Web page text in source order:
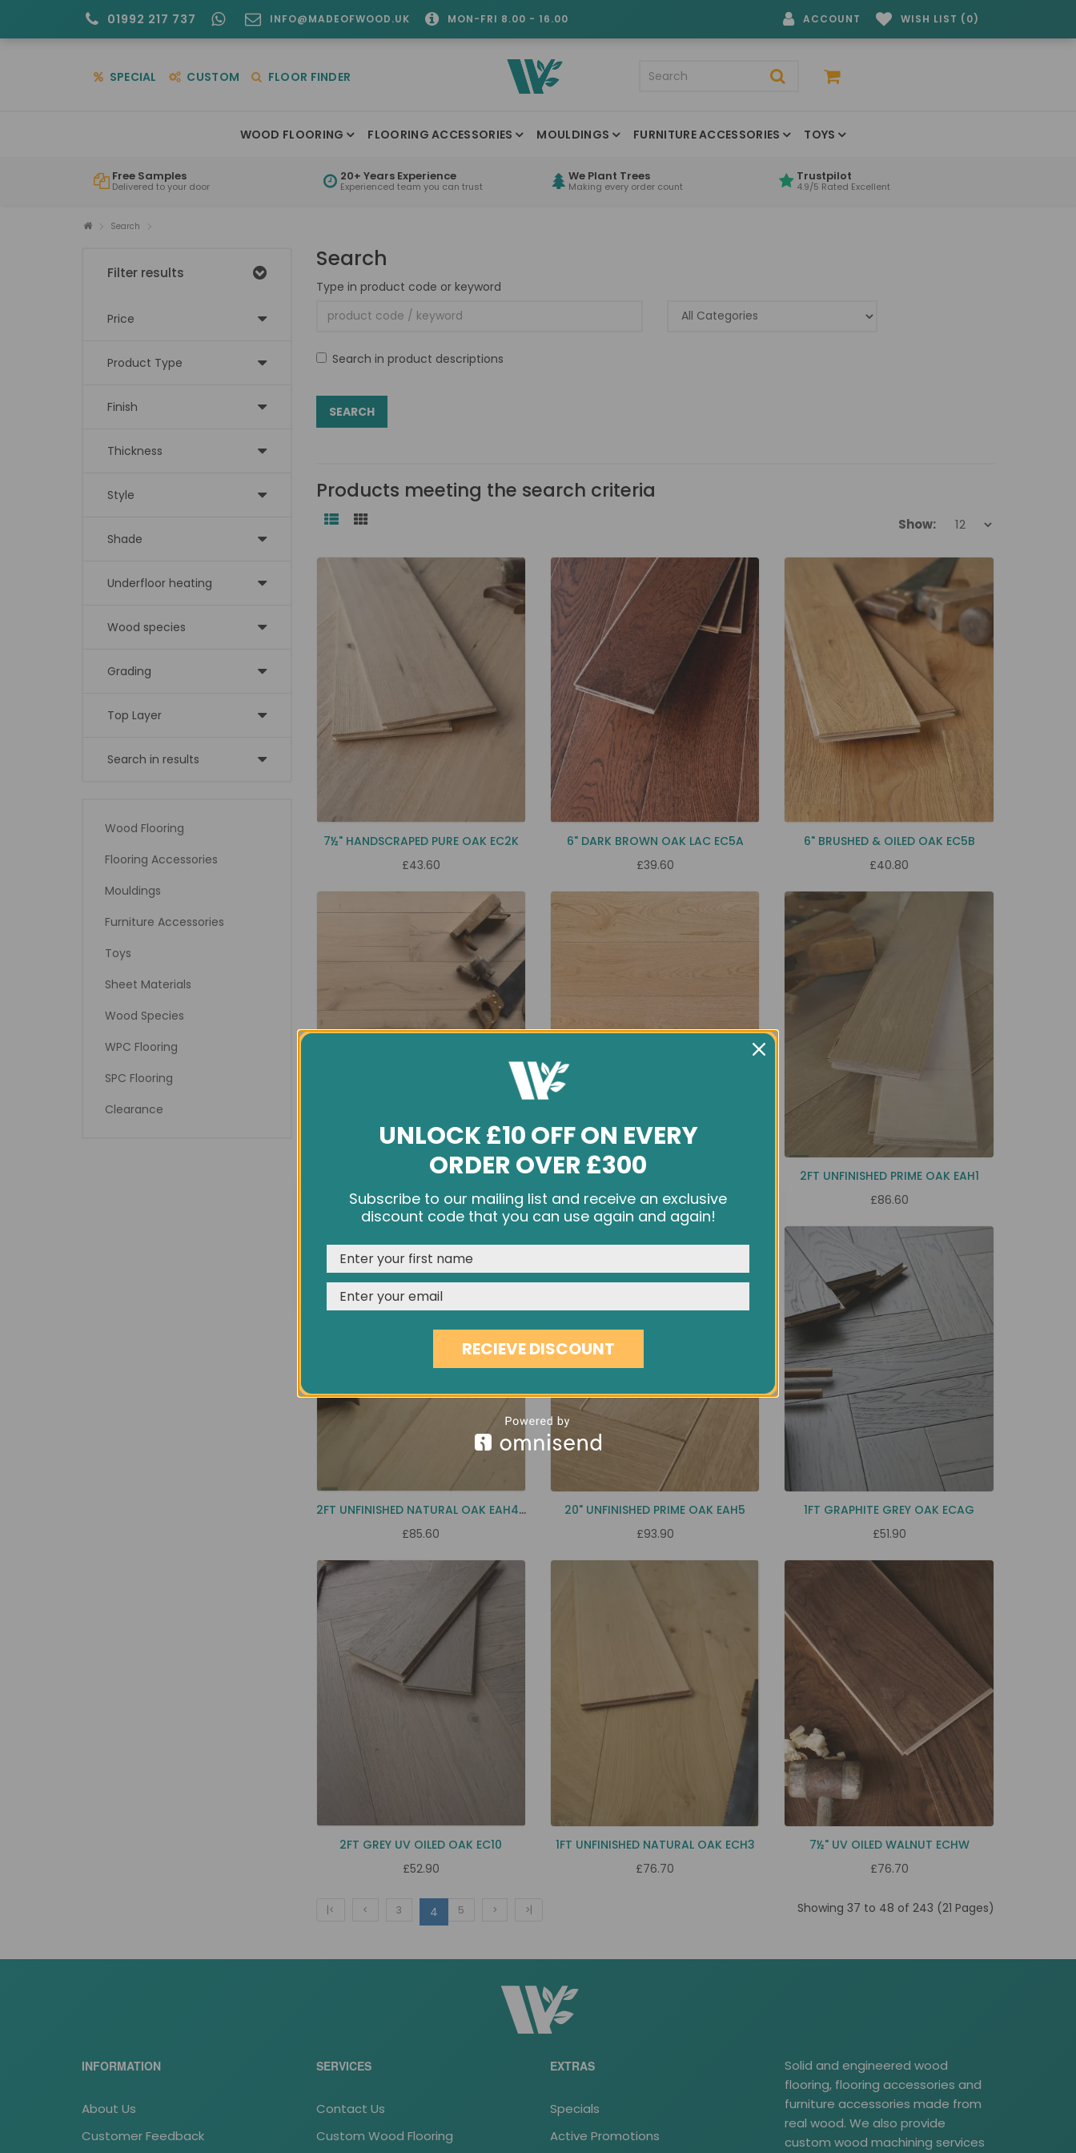
01992 217 737 INFO@MADEOFWOOD.UK MON-FRI 8.00 - 16.00 ACCOUNT WISH LIST (0)
SPECIAL CUSTOM FLOOR FINDER
WOOD FLOORING FLOORING ACCESSORIES MOULDINGS FURNITURE ACCESSORIES TOYS
Free Samples
Delivered to your door
20+ Years Experience
Experienced team you can trust
We Plant Trees
Making every order count
Trustpilot
4.9/5 Rated Excellent
Search
Filter results
Price
Product Type
Finish
Thickness
Style
Shade
Underfloor heating
Wood species
Grading
Top Layer
Search in results
Wood Flooring
Flooring Accessories
Mouldings
Furniture Accessories
Toys
Sheet Materials
Wood Species
WPC Flooring
SPC Flooring
Clearance
Search
Type in product code or keyword
Search in product descriptions
Products meeting the search criteria
Show:
7½" HANDSCRAPED PURE OAK EC2K
£43.60
6" DARK BROWN OAK LAC EC5A
£39.60
6" BRUSHED & OILED OAK EC5B
£40.80
8¾" INVISIBLE ANTIQUE OAK EC27
£45.70
8¾" BRUSHED & OILED OAK EC39
£59.60
2FT UNFINISHED PRIME OAK EAH1
£86.60
2FT UNFINISHED NATURAL OAK EAH4H
£85.60
20" UNFINISHED PRIME OAK EAH5
£93.90
1FT GRAPHITE GREY OAK ECAG
£51.90
2FT GREY UV OILED OAK EC10
£52.90
1FT UNFINISHED NATURAL OAK ECH3
£76.70
7½" UV OILED WALNUT ECHW
£76.70
|< < 3 4 5 > >| Showing 37 to 48 of 243 (21 Pages)
INFORMATION
About Us
Customer Feedback
SERVICES
Contact Us
Custom Wood Flooring
EXTRAS
Specials
Active Promotions
Solid and engineered wood
flooring, flooring accessories and
furniture accessories made from
real wood. We also provide
custom wood machining services
We use cookies and other tracking technologies to improve your browsing
experience on our website, personalize content and ads, provide social
REJECT CUSTOMISE ACCEPT & CLOSE
UNLOCK £10 OFF ON EVERY
ORDER OVER £300
Subscribe to our mailing list and receive an exclusive
discount code that you can use again and again!
RECIEVE DISCOUNT